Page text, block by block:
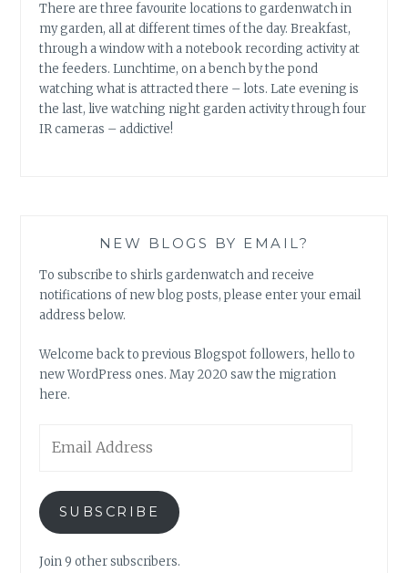
There are three favourite locations to gardenwatch in
my garden, all at different times of the day. Breakfast,
through a window with a notebook recording activity at
the feeders. Lunchtime, on a bench by the pond
watching what is attracted there – lots. Late evening is
the last, live watching night garden activity through four
IR cameras – addictive!
NEW BLOGS BY EMAIL?
To subscribe to shirls gardenwatch and receive
notifications of new blog posts, please enter your email
address below.
Welcome back to previous Blogspot followers, hello to
new WordPress ones. May 2020 saw the migration
here.
Address
SUBSCRIBE
Join 9 other subscribers.